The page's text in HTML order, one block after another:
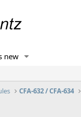
new
CFA-632 / CFA-634